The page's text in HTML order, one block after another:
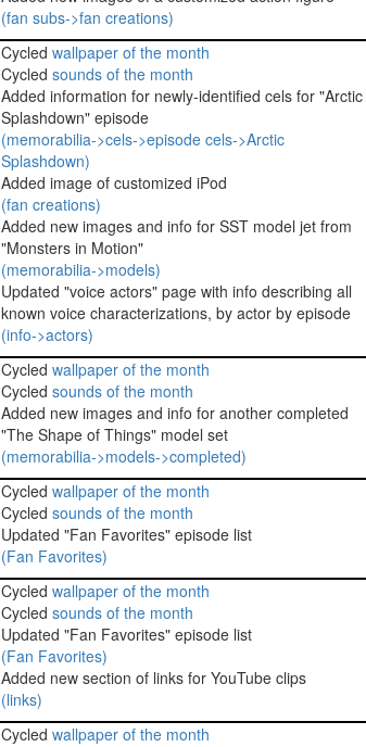
(fan subs->fan creations)
Cycled wallpaper of the month
Cycled sounds of the month
Added information for newly-identified cels for "Arctic
Splashdown" episode
(memorabilia->cels->episode cels->Arctic
Splashdown)
Added image of customized iPod
(fan creations)
Added new images and info for SST model jet from
"Monsters in Motion"
(memorabilia->models)
Updated "voice actors" page with info describing all
known voice characterizations, by actor by episode
(info->actors)
Cycled wallpaper of the month
Cycled sounds of the month
Added new images and info for another completed
"The Shape of Things" model set
(memorabilia->models->completed)
Cycled wallpaper of the month
Cycled sounds of the month
Updated "Fan Favorites" episode list
(Fan Favorites)
Cycled wallpaper of the month
Cycled sounds of the month
Updated "Fan Favorites" episode list
(Fan Favorites)
Added new section of links for YouTube clips
(links)
Cycled wallpaper of the month